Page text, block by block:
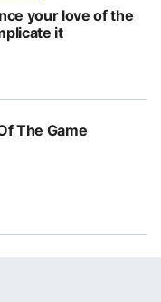
your love of the
it
The Game